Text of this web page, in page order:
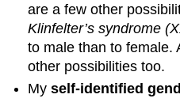
are a few other
Klinfelter’s syndrome
to male than to female.
other possibilities too.
Myself-identified